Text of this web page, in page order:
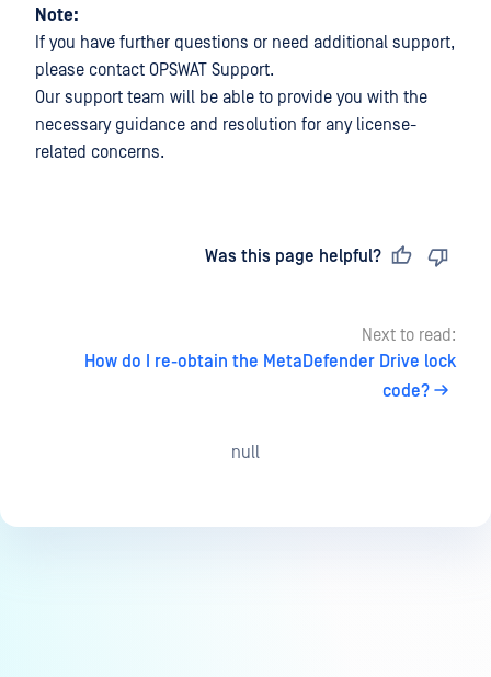
Note:
If you have further questions or need additional support,
please contact OPSWAT Support.
Our support team will be able to provide you with the
necessary guidance and resolution for any license-
related concerns.
Was this page helpful?
Next to read:
How do I re-obtain the MetaDefender Drive lock
code?
null